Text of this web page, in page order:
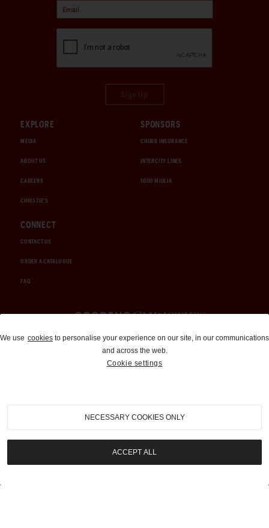
EXPLORE
MEDIA
ABOUT US
CAREERS
CHRISTIE'S
SPONSORS
CHUBB INSURANCE
INTERCITY LINES
1000 MIGLIA
CONNECT
CONTACT US
ORDER A CATALOGUE
FAQ
Auctions and Brokerage
310-899-1960
info@goodingco.com
We use cookies to personalise your experience on our site, in our communications
and across the web.
Cookie settings
NECESSARY COOKIES ONLY
ACCEPT ALL